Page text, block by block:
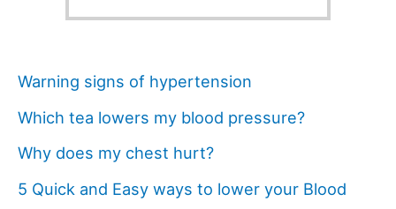
Warning signs of hypertension
Which tea lowers my blood pressure?
Why does my chest hurt?
5 Quick and Easy ways to lower your Blood